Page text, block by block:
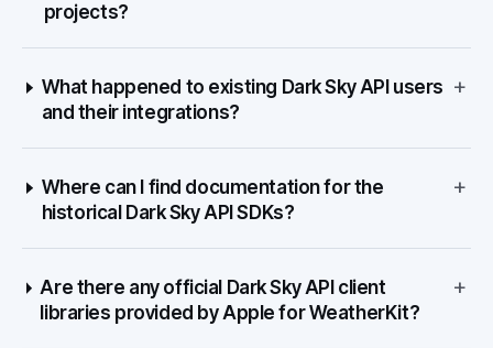
projects?
What happened to existing Dark Sky API users
and their integrations?
+
Where can I find documentation for the
historical Dark Sky API SDKs?
+
Are there any official Dark Sky API client
libraries provided by Apple for WeatherKit?
+